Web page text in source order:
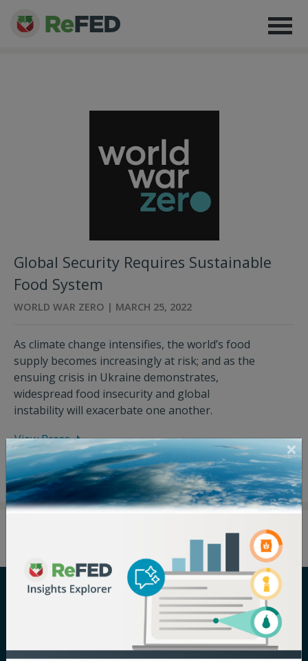
Global Security Requires Sustainable
Food System
WORLD WAR ZERO | MARCH 25, 2022
As climate change intensifies, the world’s food
supply becomes increasingly at risk; and as the
ensuing crisis in Ukraine demonstrates,
widespread food insecurity and global
instability will exacerbate one another.
View Press
Terms of Use